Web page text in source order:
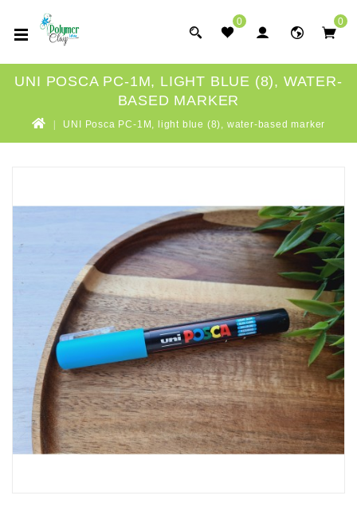
0 0
UNI POSCA PC-1M, LIGHT BLUE (8), WATER-
BASED MARKER
UNI Posca PC-1M, light blue (8), water-based marker